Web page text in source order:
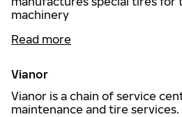
machinery
Read more
Vianor
Vianor is a chain of service
maintenance and tire services.